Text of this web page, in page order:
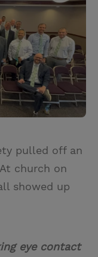
pulled off an
church on
showed up
eye contact